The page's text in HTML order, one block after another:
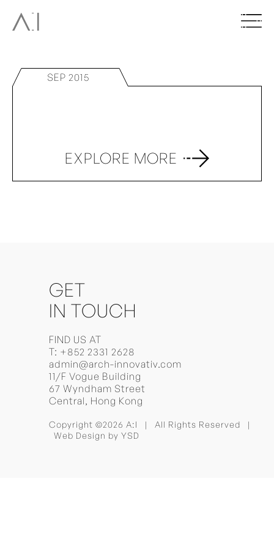
SEP 2015
EXPLORE MORE
GET
IN TOUCH
FIND US AT
T: +852 2331 2628
admin@arch-innovativ.com
11/F Vogue Building
67 Wyndham Street
Central, Hong Kong
Copyright ©2026 A:I | All Rights Reserved |
Web Design by YSD